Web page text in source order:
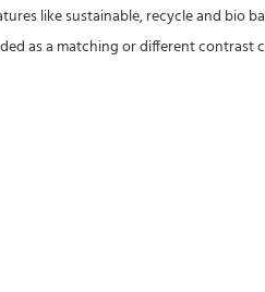
like sustainable, recycle and bio
as a matching or different contrast